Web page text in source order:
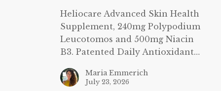
Heliocare Advanced Skin Health
Supplement, 240mg Polypodium
Leucotomos and 500mg Niacin
B3. Patented Daily Antioxidant…
Maria Emmerich
July 23, 2026